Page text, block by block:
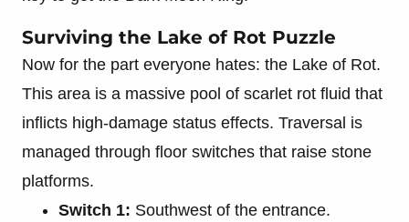
Surviving the Lake of Rot Puzzle
Now for the part everyone hates: the Lake of Rot.
This area is a massive pool of scarlet rot fluid that
inflicts high-damage status effects. Traversal is
managed through floor switches that raise stone
platforms.
Switch 1: Southwest of the entrance.